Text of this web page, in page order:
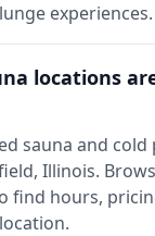
experiences.
locations
sauna and cold
Illinois.
find hours,